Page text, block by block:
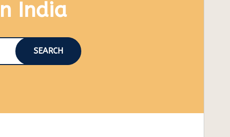
India
SEARCH